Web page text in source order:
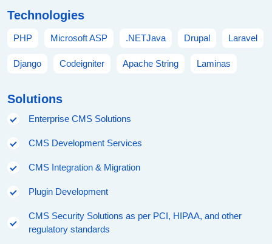
Technologies
PHP Microsoft ASP .NETJava Drupal Laravel
Django Codeigniter Apache String Laminas
Solutions
Enterprise CMS Solutions
CMS Development Services
CMS Integration & Migration
Plugin Development
CMS Security Solutions as per PCI, HIPAA, and other
regulatory standards